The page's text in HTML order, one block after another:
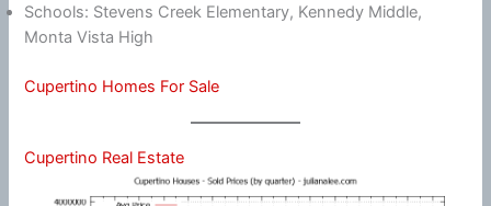
Schools: Stevens Creek Elementary, Kennedy Middle,
Monta Vista High
Cupertino Homes For Sale
Cupertino Real Estate